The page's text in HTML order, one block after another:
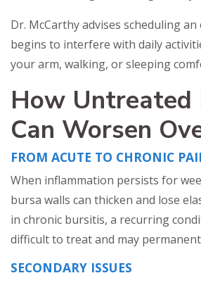
Dr. McCarthy advises scheduling
begins to interfere with daily
your arm, walking, or sleeping
How Untreated
Can Worsen
FROM ACUTE TO CHRONIC
When inflammation persists for
bursa walls can thicken and lose
in chronic bursitis, a recurring
difficult to treat and may
SECONDARY ISSUES